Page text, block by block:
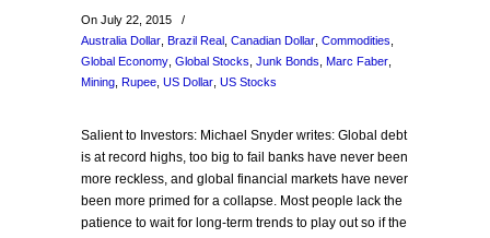
On July 22, 2015
/
Australia Dollar Brazil Real Canadian Dollar Commodities
Global Economy Global Stocks Junk Bonds Marc Faber
Mining Rupee US Dollar US Stocks
Salient to Investors: Michael Snyder writes: Global debt
is at record highs, too big to fail banks have never been
more reckless, and global financial markets have never
been more primed for a collapse. Most people lack the
patience to wait for long-term trends to play out so if the